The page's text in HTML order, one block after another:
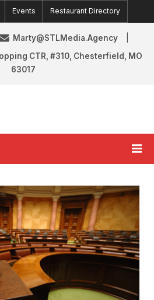
Events Restaurant Directory
Marty@STLMedia.Agency
CTR, #310, Chesterfield, MO
63017